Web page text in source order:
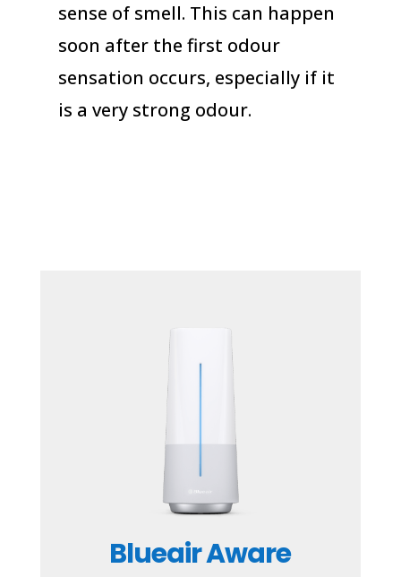
sense of smell. This can happen
soon after the first odour
sensation occurs, especially if it
is a very strong odour.
Blueair Aware